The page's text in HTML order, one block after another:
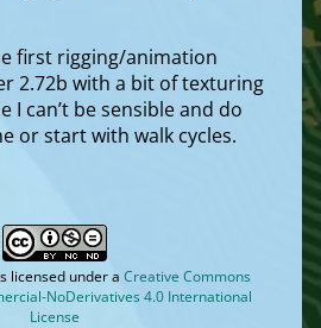
first rigging/animation
2.72b with a bit of texturing
I can’t be sensible and do
or start with walk cycles.
licensed under a Creative Commons
NoDerivatives 4.0 International
License